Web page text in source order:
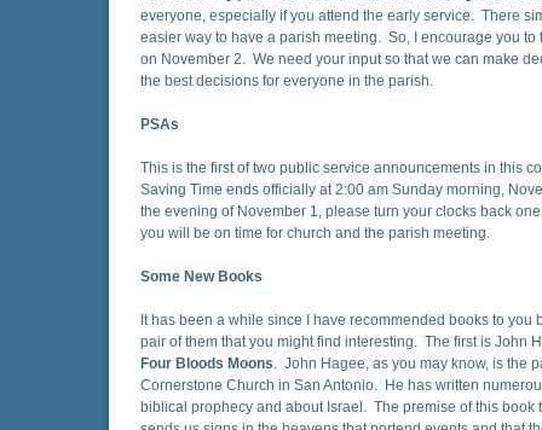
everyone, especially if you attend the early service. There
easier way to have a parish meeting. So, I encourage you to
on November 2. We need your input so that we can make
the best decisions for everyone in the parish.
PSAs
This is the first of two public service announcements in this
Saving Time ends officially at 2:00 am Sunday morning,
the evening of November 1, please turn your clocks back
you will be on time for church and the parish meeting.
Some New Books
It has been a while since I have recommended books to you
pair of them that you might find interesting. The first is John
Four Bloods Moons. John Hagee, as you may know, is the
Cornerstone Church in San Antonio. He has written
biblical prophecy and about Israel. The premise of this book